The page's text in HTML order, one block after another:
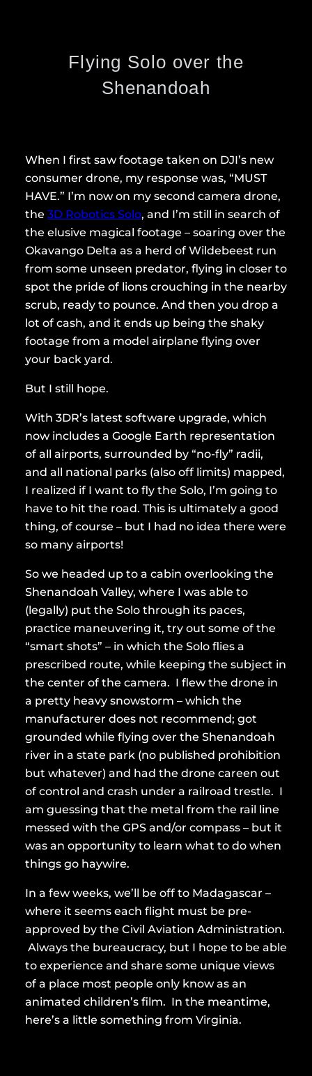
Flying Solo over the
Shenandoah
When I first saw footage taken on DJI’s new
consumer drone, my response was, “MUST
HAVE.” I’m now on my second camera drone,
the 3D Robotics Solo, and I’m still in search of
the elusive magical footage – soaring over the
Okavango Delta as a herd of Wildebeest run
from some unseen predator, flying in closer to
spot the pride of lions crouching in the nearby
scrub, ready to pounce. And then you drop a
lot of cash, and it ends up being the shaky
footage from a model airplane flying over
your back yard.
But I still hope.
With 3DR’s latest software upgrade, which
now includes a Google Earth representation
of all airports, surrounded by “no-fly” radii,
and all national parks (also off limits) mapped,
I realized if I want to fly the Solo, I’m going to
have to hit the road. This is ultimately a good
thing, of course – but I had no idea there were
so many airports!
So we headed up to a cabin overlooking the
Shenandoah Valley, where I was able to
(legally) put the Solo through its paces,
practice maneuvering it, try out some of the
“smart shots” – in which the Solo flies a
prescribed route, while keeping the subject in
the center of the camera. I flew the drone in
a pretty heavy snowstorm – which the
manufacturer does not recommend; got
grounded while flying over the Shenandoah
river in a state park (no published prohibition
but whatever) and had the drone careen out
of control and crash under a railroad trestle. I
am guessing that the metal from the rail line
messed with the GPS and/or compass – but it
was an opportunity to learn what to do when
things go haywire.
In a few weeks, we’ll be off to Madagascar –
where it seems each flight must be pre-
approved by the Civil Aviation Administration.
Always the bureaucracy, but I hope to be able
to experience and share some unique views
of a place most people only know as an
animated children’s film. In the meantime,
here’s a little something from Virginia.